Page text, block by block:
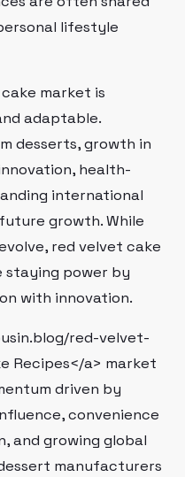
lifestyle
market is
adaptable.
desserts, growth in
health-
international
growth. While
red velvet cake
staying power by
with innovation.
red-velvet-
Recipes</a> market
driven by
convenience
and growing global
manufacturers